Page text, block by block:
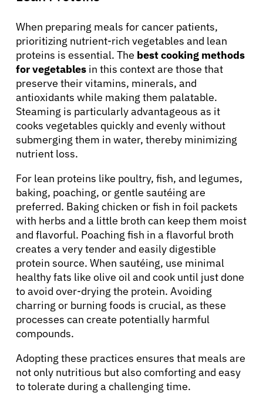
About Cancer
Patients
Physicians
Solutions
Resources
Refer a Patient
Sign In
English
When preparing meals for cancer patients,
prioritizing nutrient-rich vegetables and lean
proteins is essential. The best cooking methods
for vegetables in this context are those that
preserve their vitamins, minerals, and
antioxidants while making them palatable.
Steaming is particularly advantageous as it
cooks vegetables quickly and evenly without
submerging them in water, thereby minimizing
nutrient loss.
For lean proteins like poultry, fish, and legumes,
baking, poaching, or gentle sautéing are
preferred. Baking chicken or fish in foil packets
with herbs and a little broth can keep them moist
and flavorful. Poaching fish in a flavorful broth
creates a very tender and easily digestible
protein source. When sautéing, use minimal
healthy fats like olive oil and cook until just done
to avoid over-drying the protein. Avoiding
charring or burning foods is crucial, as these
processes can create potentially harmful
compounds.
Adopting these practices ensures that meals are
not only nutritious but also comforting and easy
to tolerate during a challenging time.